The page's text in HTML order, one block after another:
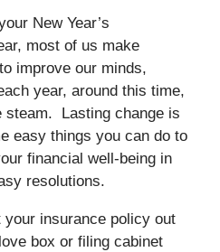
New Year’s
most of us make
improve our minds,
year, around this time,
steam. Lasting change is
easy things you can do to
financial well-being in
resolutions.
your insurance policy out
box or filing cabinet